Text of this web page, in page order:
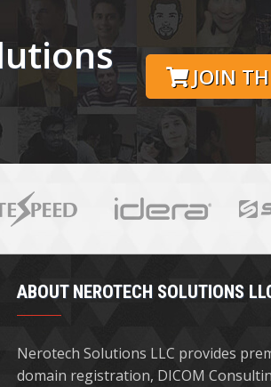
JOIN
ABOUT NEROTECH SOLUTIONS
Nerotech Solutions LLC provides
domain registration, DICOM